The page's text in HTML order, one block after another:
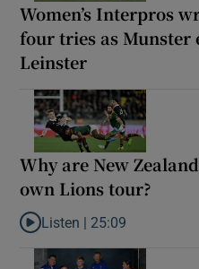
Women’s Interpros
four tries as Munster
Leinster
Why are New
own Lions tour?
Listen to Why are New
Listen | 25:09